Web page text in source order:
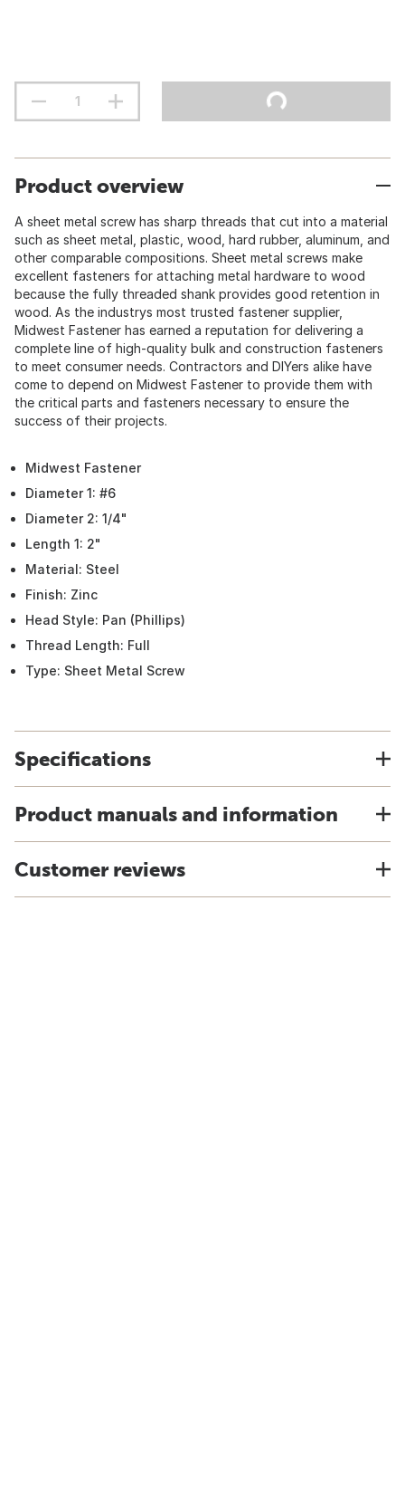
Product overview
A sheet metal screw has sharp threads that cut into a material
such as sheet metal, plastic, wood, hard rubber, aluminum, and
other comparable compositions. Sheet metal screws make
excellent fasteners for attaching metal hardware to wood
because the fully threaded shank provides good retention in
wood. As the industrys most trusted fastener supplier,
Midwest Fastener has earned a reputation for delivering a
complete line of high-quality bulk and construction fasteners
to meet consumer needs. Contractors and DIYers alike have
come to depend on Midwest Fastener to provide them with
the critical parts and fasteners necessary to ensure the
success of their projects.
Midwest Fastener
Diameter 1: #6
Diameter 2: 1/4"
Length 1: 2"
Material: Steel
Finish: Zinc
Head Style: Pan (Phillips)
Thread Length: Full
Type: Sheet Metal Screw
Specifications
Product manuals and information
Customer reviews